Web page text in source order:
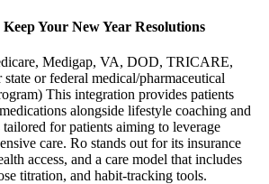
Your New Year Resolutions
Medigap, VA, DOD, TRICARE,
or federal medical/pharmaceutical
This integration provides patients
alongside lifestyle coaching and
for patients aiming to leverage
care. Ro stands out for its insurance
access, and a care model that includes
titration, and habit-tracking tools.